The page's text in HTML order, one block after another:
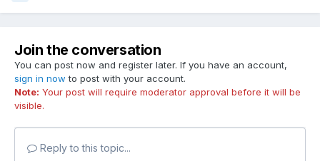
Join the conversation
You can post now and register later. If you have an account,
sign in now to post with your account.
Note: Your post will require moderator approval before it will be
visible.
Reply to this topic...